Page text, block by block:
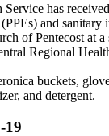
has
and sanitary
of Pentecost at
Regional
buckets,
and detergent.
19